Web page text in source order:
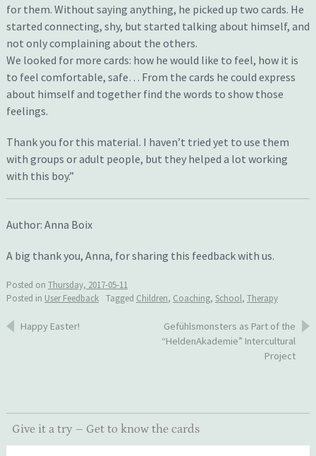
for them. Without saying anything, he picked up two cards. He
started connecting, shy, but started talking about himself, and
not only complaining about the others.
We looked for more cards: how he would like to feel, how it is
to feel comfortable, safe… From the cards he could express
about himself and together find the words to show those
feelings.
Thank you for this material. I haven’t tried yet to use them
with groups or adult people, but they helped a lot working
with this boy.”
Author: Anna Boix
A big thank you, Anna, for sharing this feedback with us.
Posted on Thursday, 2017-05-11
Posted in User Feedback Tagged Children, Coaching, School, Therapy
PostHappy Easter!
Gefühlsmonsters as Part of the
“HeldenAkademie” Intercultural
Project
Give it a try – Get to know the cards